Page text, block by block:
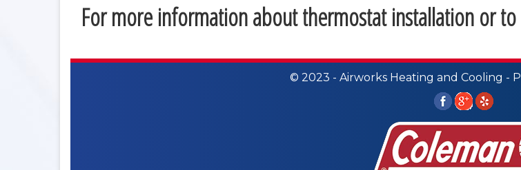
For more information about thermostat installation or
© 2023 - Airworks Heating and Cooling -